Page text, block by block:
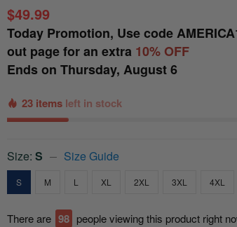
$49.99
Today Promotion, Use code
out page for an extra 10% OFF
Ends onThursday, August 6
23 items left in stock
Size:S Size Guide
S M L XL 2XL 3XL 4XL
There are 100 people viewing this product right